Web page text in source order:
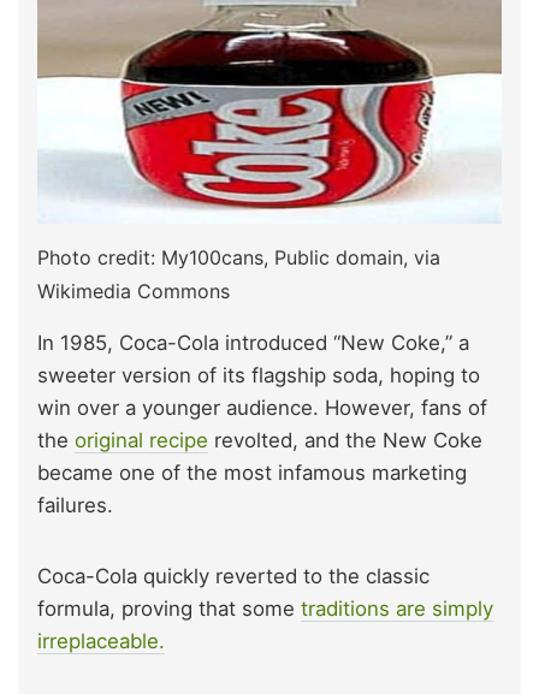
Photo credit: My100cans, Public domain, via
Wikimedia Commons
In 1985, Coca-Cola introduced “New Coke,” a
sweeter version of its flagship soda, hoping to
win over a younger audience. However, fans of
the original recipe revolted, and the New Coke
became one of the most infamous marketing
failures.
Coca-Cola quickly reverted to the classic
formula, proving that some traditions are simply
irreplaceable.